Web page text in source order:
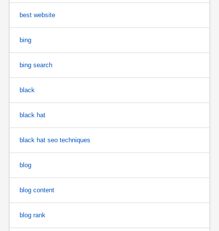
best website
bing
bing search
black
black hat
black hat seo techniques
blog
blog content
blog rank